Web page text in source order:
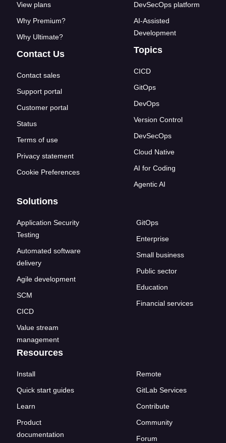
View plans
Why Premium?
Why Ultimate?
Contact Us
Contact sales
Support portal
Customer portal
Status
Terms of use
Privacy statement
Cookie Preferences
DevSecOps platform
AI-Assisted
Development
Topics
CICD
GitOps
DevOps
Version Control
DevSecOps
Cloud Native
AI for Coding
Agentic AI
Solutions
Application Security
Testing
Automated software
delivery
Agile development
SCM
CICD
Value stream
management
GitOps
Enterprise
Small business
Public sector
Education
Financial services
Resources
Install
Quick start guides
Learn
Product
documentation
Remote
GitLab Services
Contribute
Community
Forum